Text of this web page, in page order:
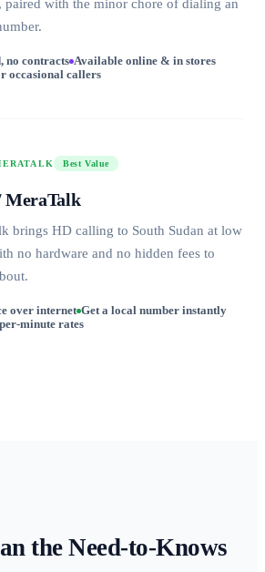
paired with the minor chore of dialing an
no contracts Available online & in stores
occasional callers
Best Value
MeraTalk
brings HD calling to South Sudan at low
no hardware and no hidden fees to
over internet Get a local number instantly
minute rates
the Need-to-Knows